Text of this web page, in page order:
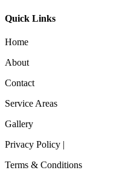
Quick Links
Home
About
Contact
Service Areas
Gallery
Privacy Policy |
Terms & Conditions